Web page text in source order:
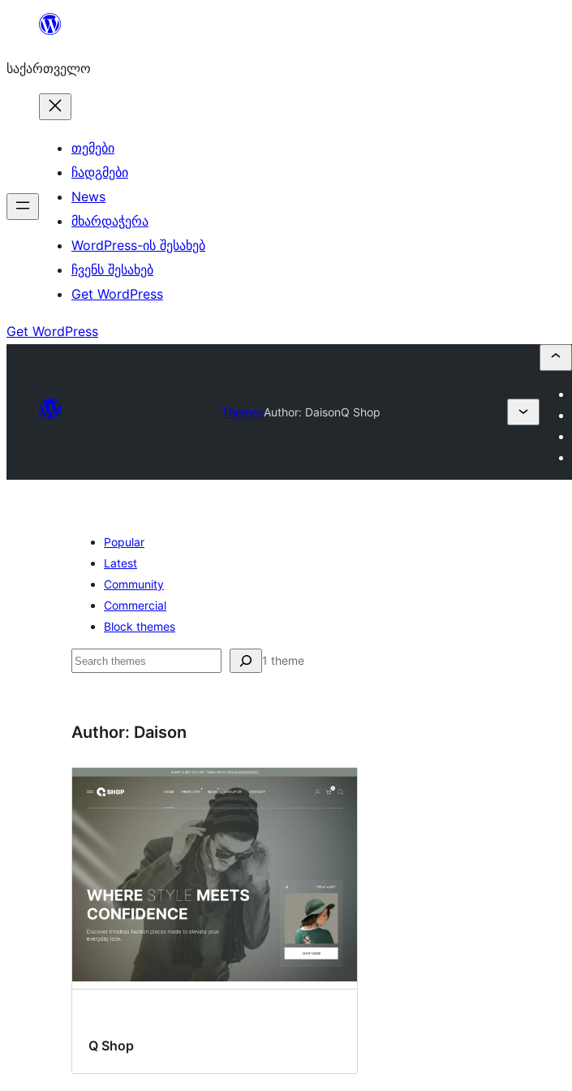
შიგთავსზე
საქართველო
თემები
ჩადგმები
News
მხარდაჭერა
WordPress-ის შესახებ
ჩვენს შესახებ
Get WordPress
Get WordPress
ThemesAuthor: DaisonQ Shop
Popular
Latest
Community
Commercial
Block themes
ძებნა 1 theme
Author: Daison
Q Shop